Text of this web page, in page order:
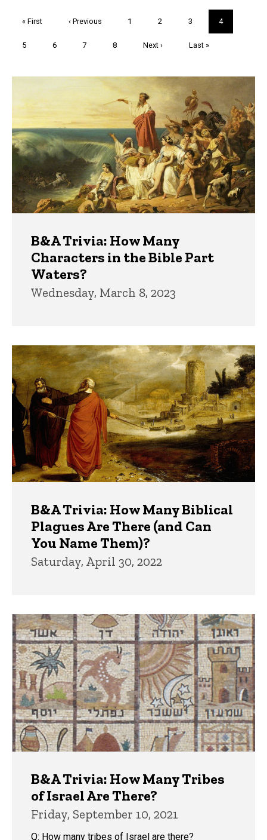
First
« First
Previous
‹ Previous Page
1 Page
2 Page
3
Current
page
4
Page
5 Page
6 Page
7 Page
8
Next
Next ›
Last
Last »
Trivia
B&A Trivia: How Many
Characters in the Bible Part
Waters?
Wednesday, March 8, 2023
B&A Trivia: How Many Biblical
Plagues Are There (and Can
You Name Them)?
Saturday, April 30, 2022
B&A Trivia: How Many Tribes
of Israel Are There?
Friday, September 10, 2021
Q: How many tribes of Israel are there?